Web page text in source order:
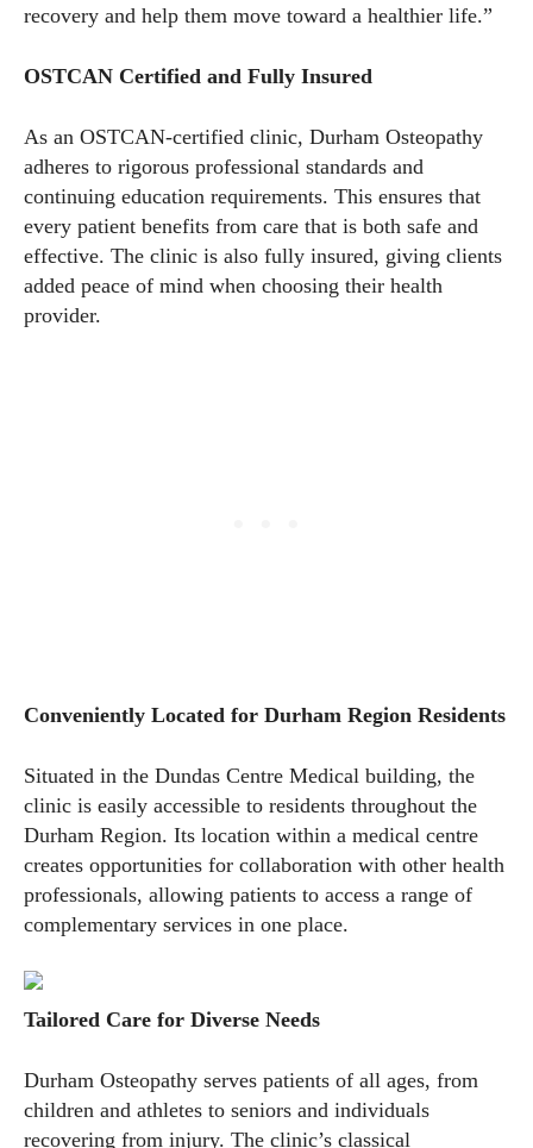
recovery and help them move toward a healthier life.”
OSTCAN Certified and Fully Insured
As an OSTCAN-certified clinic, Durham Osteopathy
adheres to rigorous professional standards and
continuing education requirements. This ensures that
every patient benefits from care that is both safe and
effective. The clinic is also fully insured, giving clients
added peace of mind when choosing their health
provider.
Conveniently Located for Durham Region Residents
Situated in the Dundas Centre Medical building, the
clinic is easily accessible to residents throughout the
Durham Region. Its location within a medical centre
creates opportunities for collaboration with other health
professionals, allowing patients to access a range of
complementary services in one place.
Tailored Care for Diverse Needs
Durham Osteopathy serves patients of all ages, from
children and athletes to seniors and individuals
recovering from injury. The clinic’s classical